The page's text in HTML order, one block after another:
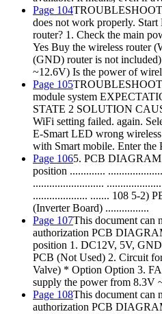
Page 104
does not work properly.
router? 1. Check the main
Yes Buy the wireless router
(GND) router is not
~12.6V) Is the power of
Page 105
module system
STATE 2 SOLUTION
WiFi setting failed. again.
E-Smart LED wrong
with Smart mobile. Enter the
Page 1065. PCB
position .............
..........................
.................... ....... 108 5-2)
(Inverter Board) ................
Page 107This document can
authorization PCB
position 1. DC12V, 5V,
PCB (Not Used) 2. Circuit
Valve) * Option Option 3.
supply the power from 8.3V
Page 108This document can
authorization PCB